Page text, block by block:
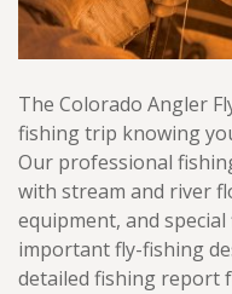
The Colorado Angler
fishing trip knowing
Our professional
with stream and river
equipment, and
important fly-fishing
detailed fishing report